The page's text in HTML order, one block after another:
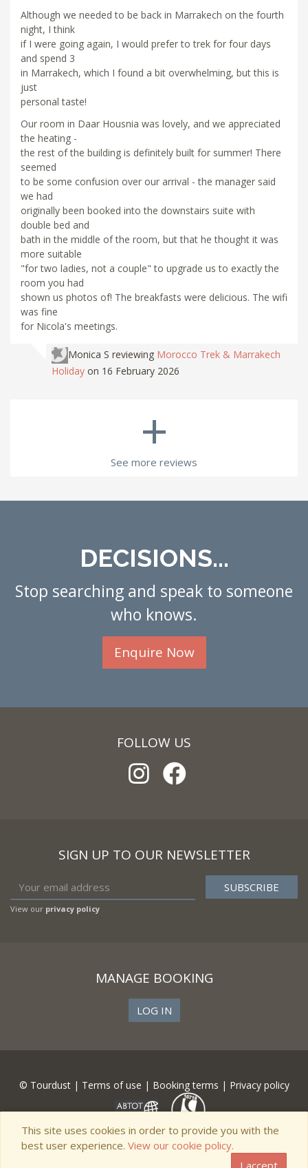
Although we needed to be back in Marrakech on the fourth
night, I think
if I were going again, I would prefer to trek for four days
and spend 3
in Marrakech, which I found a bit overwhelming, but this is
just
personal taste!
Our room in Daar Housnia was lovely, and we appreciated
the heating -
the rest of the building is definitely built for summer! There
seemed
to be some confusion over our arrival - the manager said
we had
originally been booked into the downstairs suite with
double bed and
bath in the middle of the room, but that he thought it was
more suitable
"for two ladies, not a couple" to upgrade us to exactly the
room you had
shown us photos of! The breakfasts were delicious. The wifi
was fine
for Nicola's meetings.
Monica S reviewing Morocco Trek & Marrakech
Holiday on 16 February 2026
+
See more reviews
DECISIONS...
Stop searching and speak to someone
who knows.
Enquire Now
FOLLOW US
SIGN UP TO OUR NEWSLETTER
View our privacy policy
MANAGE BOOKING
LOG IN
© Tourdust | Terms of use | Booking terms | Privacy policy
This site uses cookies in order to provide you with the
best user experience. View our cookie policy.
I accept